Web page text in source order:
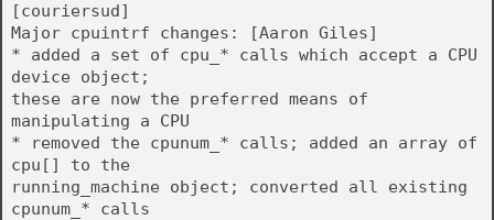
[couriersud]
Major cpuintrf changes: [Aaron Giles]
* added a set of cpu_* calls which accept a CPU
device object;
these are now the preferred means of
manipulating a CPU
* removed the cpunum_* calls; added an array of
cpu[] to the
running_machine object; converted all existing
cpunum_* calls